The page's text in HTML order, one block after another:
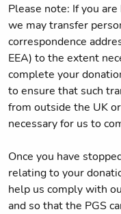
Please note: If you
we may transfer
correspondence
EEA) to the extent
complete your
to ensure that such
from outside the UK
necessary for us to
Once you have
relating to your
help us comply with
and so that the PGS